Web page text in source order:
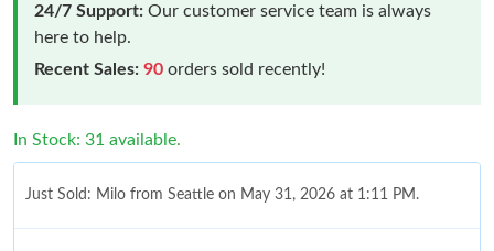
24/7 Support: Our customer service team is always
here to help.
Recent Sales: 90 orders sold recently!
In Stock: 31 available.
Just Sold: Milo from Seattle on May 31, 2026 at 1:11 PM.